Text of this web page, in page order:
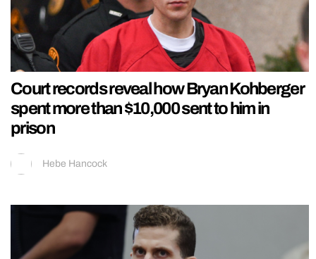
Court records reveal how Bryan Kohberger
spent more than $10,000 sent to him in
prison
Hebe Hancock